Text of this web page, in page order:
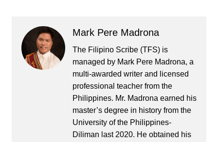
Mark Pere Madrona
The Filipino Scribe (TFS) is
managed by Mark Pere Madrona, a
multi-awarded writer and licensed
professional teacher from the
Philippines. Mr. Madrona earned his
master’s degree in history from the
University of the Philippines-
Diliman last 2020. He obtained his